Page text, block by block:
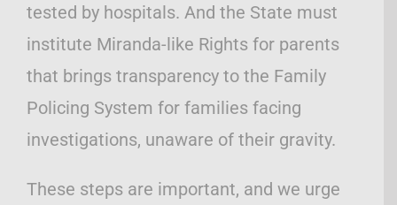
tested by hospitals. And the State must
institute Miranda-like Rights for parents
that brings transparency to the Family
Policing System for families facing
investigations, unaware of their gravity.
These steps are important, and we urge